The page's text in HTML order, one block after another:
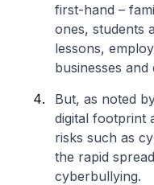
first-hand –
ones, students
lessons,
businesses
But, as noted
digital footprint
risks such as
the rapid
cyberbullying.